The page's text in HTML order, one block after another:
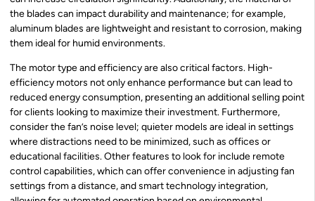
the blades can impact durability and maintenance; for example,
aluminum blades are lightweight and resistant to corrosion, making
them ideal for humid environments.
The motor type and efficiency are also critical factors. High-
efficiency motors not only enhance performance but can lead to
reduced energy consumption, presenting an additional selling point
for clients looking to maximize their investment. Furthermore,
consider the fan’s noise level; quieter models are ideal in settings
where distractions need to be minimized, such as offices or
educational facilities. Other features to look for include remote
control capabilities, which can offer convenience in adjusting fan
settings from a distance, and smart technology integration,